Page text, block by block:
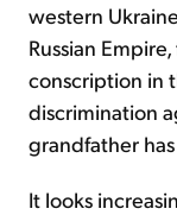
western
Russian
conscription in
discrimination
grandfather
It looks